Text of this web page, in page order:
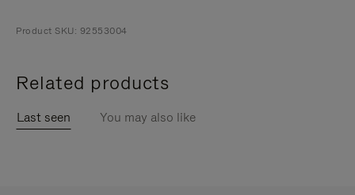
Product SKU: 92553004
Related products
Last seen You may also like